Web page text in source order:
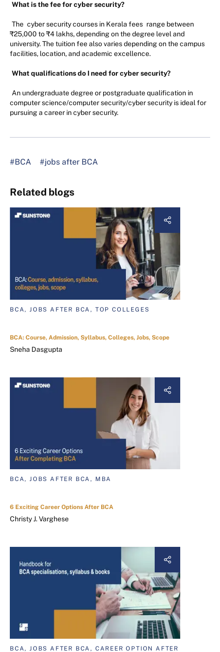
What is the fee for cyber security?
The cyber security courses in Kerala fees range between
₹25,000 to ₹4 lakhs, depending on the degree level and
university. The tuition fee also varies depending on the campus
facilities, location, and academic excellence.
What qualifications do I need for cyber security?
An undergraduate degree or postgraduate qualification in
computer science/computer security/cyber security is ideal for
pursuing a career in cyber security.
#BCA #jobs after BCA
Related blogs
BCA, JOBS AFTER BCA, TOP COLLEGES
BCA: Course, Admission, Syllabus, Colleges, Jobs, Scope
Sneha Dasgupta
BCA, JOBS AFTER BCA, MBA
6 Exciting Career Options After BCA
Christy J. Varghese
BCA, JOBS AFTER BCA, CAREER OPTION AFTER